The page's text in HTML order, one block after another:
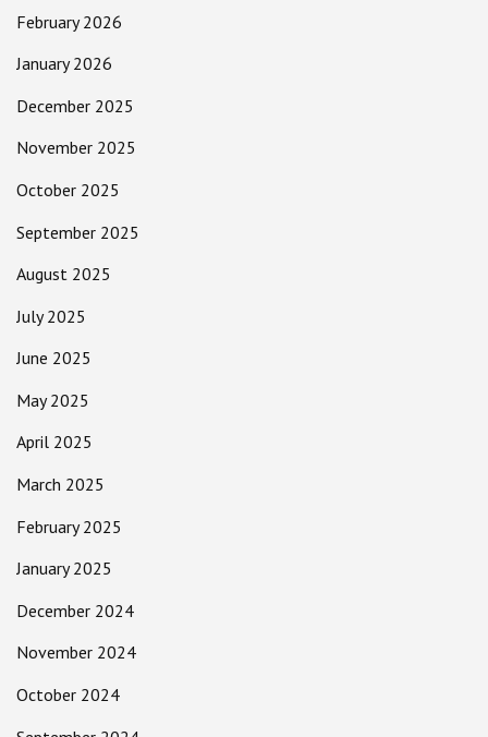
February 2026
January 2026
December 2025
November 2025
October 2025
September 2025
August 2025
July 2025
June 2025
May 2025
April 2025
March 2025
February 2025
January 2025
December 2024
November 2024
October 2024